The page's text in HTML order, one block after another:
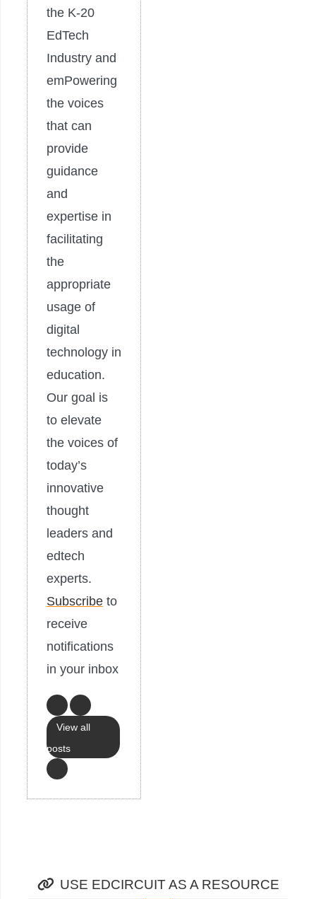
the K-20
EdTech
Industry and
emPowering
the voices
that can
provide
guidance
and
expertise in
facilitating
the
appropriate
usage of
digital
technology in
education.
Our goal is
to elevate
the voices of
today’s
innovative
thought
leaders and
edtech
experts.
Subscribe to
receive
notifications
in your inbox
View all
posts
USE EDCIRCUIT AS A RESOURCE